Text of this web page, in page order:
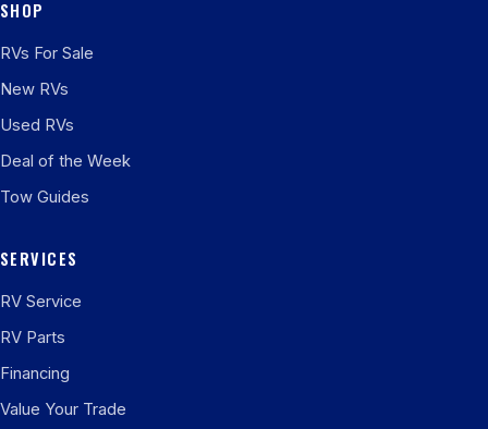
SHOP
RVs For Sale
New RVs
Used RVs
Deal of the Week
Tow Guides
SERVICES
RV Service
RV Parts
Financing
Value Your Trade